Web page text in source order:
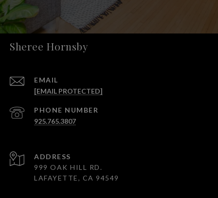
Sheree Hornsby
EMAIL
[EMAIL PROTECTED]
PHONE NUMBER
925.765.3807
ADDRESS
999 OAK HILL RD.
LAFAYETTE, CA 94549